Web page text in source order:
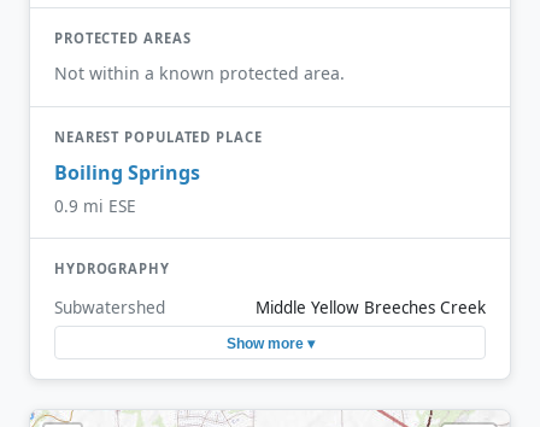
PROTECTED AREAS
Not within a known protected area.
NEAREST POPULATED PLACE
Boiling Springs
0.9 mi ESE
HYDROGRAPHY
Subwatershed Middle Yellow Breeches Creek
Show more ▾